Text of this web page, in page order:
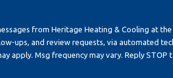
from Heritage Heating & Cooling at
review requests, via automated technology.
apply. Msg frequency may vary. Reply STOP